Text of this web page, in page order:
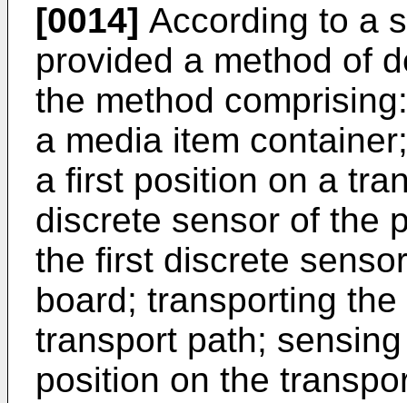
[0014] According to a
provided a method of
the method
a media item
a first position on a
discrete sensor of the
the first discrete
board; transporting
transport path;
position on the